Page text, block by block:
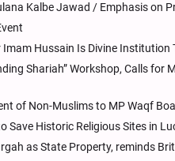
Kalbe Jawad / Emphasis on
Hussain Is Divine Institution
Shariah” Workshop, Calls
of Non-Muslims to MP Waqf
Save Historic Religious Sites in
as State Property, reminds